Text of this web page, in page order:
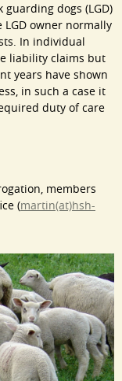
dogs (LGD)
owner normally
In individual
liability claims but
years have shown
in such a case it
duty of care
members
(martin(at)hsh-